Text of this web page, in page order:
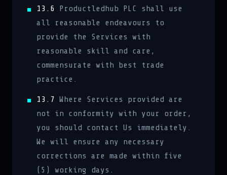
13.6
Productledhub PLC shall use
all reasonable endeavours to
provide the Services with
reasonable skill and care,
commensurate with best trade
practice.
13.7
Where Services provided are
not in conformity with your order,
you should contact Us immediately.
We will ensure any necessary
corrections are made within five
(5) working days.